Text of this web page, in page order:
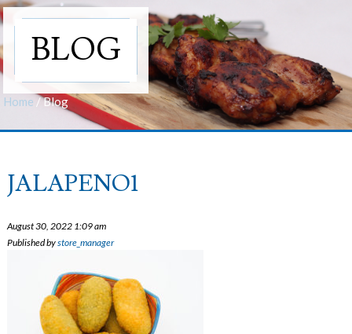
BLOG
Home /Blog
JALAPENO1
August 30, 2022 1:09 am
Published bystore_manager